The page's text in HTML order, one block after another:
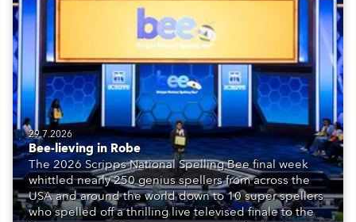
29.7.2026
Bee-lieving in Robe
The 2026 Scripps National Spelling Bee final week
whittled nearly 250 genius spellers from across the
USA and around the world down to 10 super spellers
who spelled off a thrilling live televised finale to the